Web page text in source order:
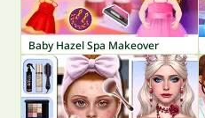
Baby Hazel Spa Makeover